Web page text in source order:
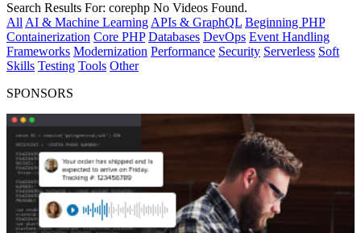
Search Results For: corephp No Videos Found.
All AI & Machine Learning APIs & GraphQL Beginning PHP
Containerization Core PHP Databases DevOps Event Handling
Frameworks Modernization Performance Security Serverless Soft
Skills Testing Tools Other
SPONSORS